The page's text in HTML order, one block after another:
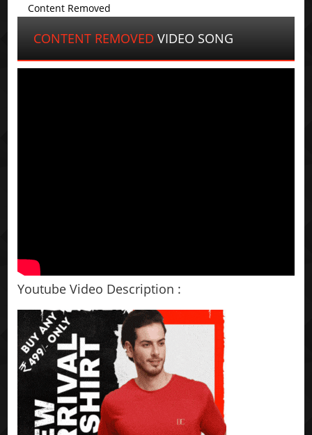
Content Removed
CONTENT REMOVED VIDEO SONG
Youtube Video Description :